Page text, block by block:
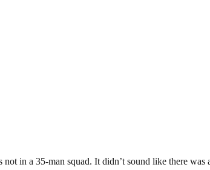
in a 35-man squad. It didn’t sound like there